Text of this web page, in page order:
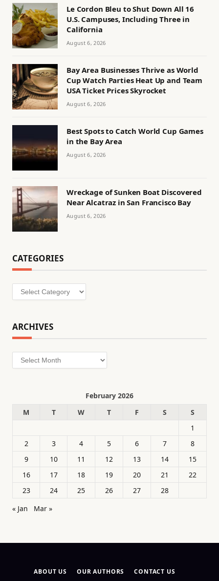
Le Cordon Bleu to Shut Down All 16
U.S. Campuses, Including Three in
California
August 6, 2026
Bay Area Businesses Thrive as World
Cup Watch Parties Heat Up and Team
USA Ticket Prices Skyrocket
August 6, 2026
Best Spots to Catch World Cup Games
in the Bay Area
August 6, 2026
Wreckage of Sunken Boat Discovered
Near Alcatraz in San Francisco Bay
August 6, 2026
CATEGORIES
Categories
ARCHIVES
Archives
February 2026
M
T W T F S
S
1
2
3 4 5 6 7
8
9
10 11 12 13 14
15
16
17 18 19 20 21
22
23
24 25 26 27
28
« Jan
Mar »
ABOUT US OUR AUTHORS CONTACT US